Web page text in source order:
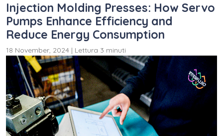
Injection Molding Presses: How Servo
Pumps Enhance Efficiency and
Reduce Energy Consumption
18 November, 2024 | Lettura 3 minuti